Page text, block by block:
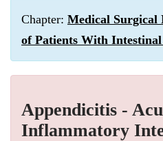
Chapter: Medical Surgical
of Patients With
Appendicitis -
Inflammatory